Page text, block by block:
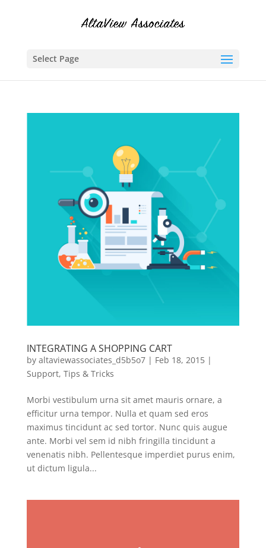
Select Page
INTEGRATING A SHOPPING CART
by altaviewassociates_d5b5o7| Feb 18, 2015|
Support, Tips & Tricks
Morbi vestibulum urna sit amet mauris ornare, a
efficitur urna tempor. Nulla et quam sed eros
maximus tincidunt ac sed tortor. Nunc quis augue
ante. Morbi vel sem id nibh fringilla tincidunt a
venenatis nibh. Pellentesque imperdiet purus enim,
ut dictum ligula...